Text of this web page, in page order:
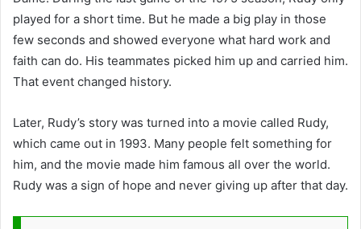
played for a short time. But he made a big play in those
few seconds and showed everyone what hard work and
faith can do. His teammates picked him up and carried him.
That event changed history.
Later, Rudy’s story was turned into a movie called Rudy,
which came out in 1993. Many people felt something for
him, and the movie made him famous all over the world.
Rudy was a sign of hope and never giving up after that day.